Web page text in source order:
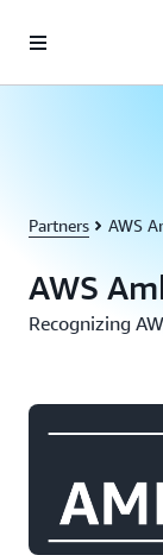
Partners AWS
AWS
Recognizing